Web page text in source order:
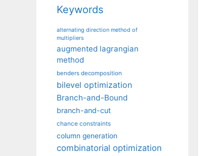
Keywords
alternating direction method of
multipliers
augmented lagrangian
method
benders decomposition
bilevel optimization
Branch-and-Bound
branch-and-cut
chance constraints
column generation
combinatorial optimization